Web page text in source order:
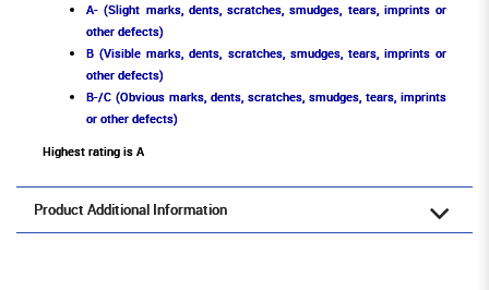
A- (Slight marks, dents, scratches, smudges, tears, imprints or
other defects)
B (Visible marks, dents, scratches, smudges, tears, imprints or
other defects)
B-/C (Obvious marks, dents, scratches, smudges, tears, imprints
or other defects)
Highest rating is A
Product Additional Information